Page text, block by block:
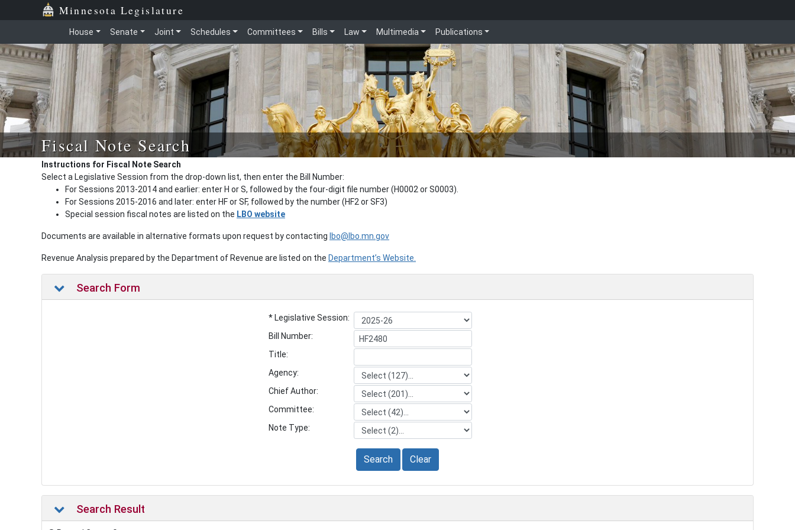
Minnesota Legislature
House Senate Joint Schedules Committees Bills Law Multimedia Publications
Fiscal Note Search
Instructions for Fiscal Note Search
Select a Legislative Session from the drop-down list, then enter the Bill Number:
For Sessions 2013-2014 and earlier: enter H or S, followed by the four-digit file number (H0002 or S0003).
For Sessions 2015-2016 and later: enter HF or SF, followed by the number (HF2 or SF3)
Special session fiscal notes are listed on the LBO website
Documents are available in alternative formats upon request by contacting lbo@lbo.mn.gov
Revenue Analysis prepared by the Department of Revenue are listed on the Department’s Website.
Search Form
* Legislative Session:
Bill Number:
Title:
Agency:
Chief Author:
Committee:
Note Type:
Search Clear
Search Result